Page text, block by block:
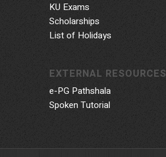
KU Exams
Scholarships
List of Holidays
EXTERNAL RESOURCES
e-PG Pathshala
Spoken Tutorial